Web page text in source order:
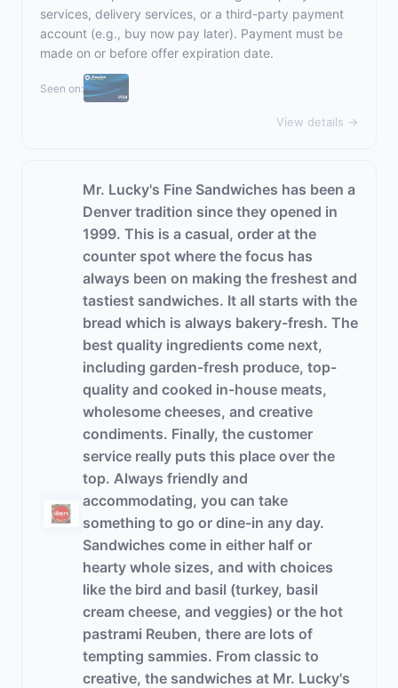
services, delivery services, or a third-party payment
account (e.g., buy now pay later). Payment must be
made on or before offer expiration date.
Seen on:
View details →
Mr. Lucky's Fine Sandwiches has been a
Denver tradition since they opened in
1999. This is a casual, order at the
counter spot where the focus has
always been on making the freshest and
tastiest sandwiches. It all starts with the
bread which is always bakery-fresh. The
best quality ingredients come next,
including garden-fresh produce, top-
quality and cooked in-house meats,
wholesome cheeses, and creative
condiments. Finally, the customer
service really puts this place over the
top. Always friendly and
accommodating, you can take
something to go or dine-in any day.
Sandwiches come in either half or
hearty whole sizes, and with choices
like the bird and basil (turkey, basil
cream cheese, and veggies) or the hot
pastrami Reuben, there are lots of
tempting sammies. From classic to
creative, the sandwiches at Mr. Lucky's